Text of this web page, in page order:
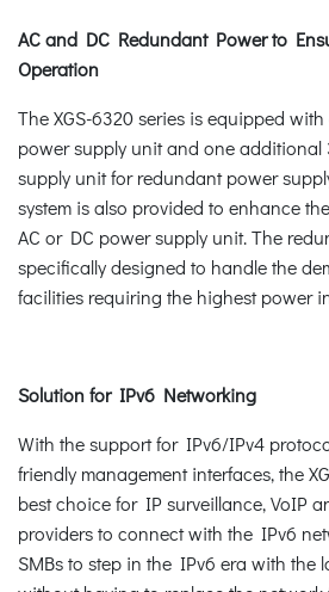
AC and DC Redundant Power to
Operation
The XGS-6320 series is equipped with
power supply unit and one additional
supply unit for redundant power
system is also provided to enhance
AC or DC power supply unit. The
specifically designed to handle the
facilities requiring the highest power
Solution for IPv6 Networking
With the support for IPv6/IPv4
friendly management interfaces, the
best choice for IP surveillance, VoIP
providers to connect with the IPv6
SMBs to step in the IPv6 era with the